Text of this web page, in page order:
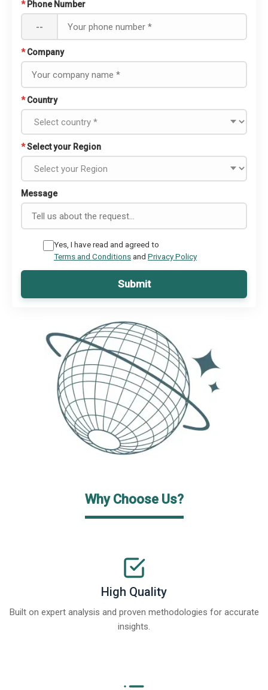
* Phone Number
--
* Company
* Country
*Select your Region
Message
Yes, I have read and agreed to
Terms and Conditionsand Privacy Policy
Submit
Why Choose Us?
High Quality
Built on expert analysis and proven methodologies for accurate
insights.